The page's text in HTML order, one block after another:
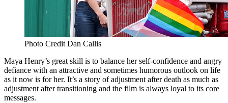
Photo Credit Dan Callis
Maya Henry’s great skill is to balance her self-confidence and angry
defiance with an attractive and sometimes humorous outlook on life
as it now is for her. It’s a story of adjustment after death as much as
adjustment after transitioning and the film is always loyal to its core
messages.